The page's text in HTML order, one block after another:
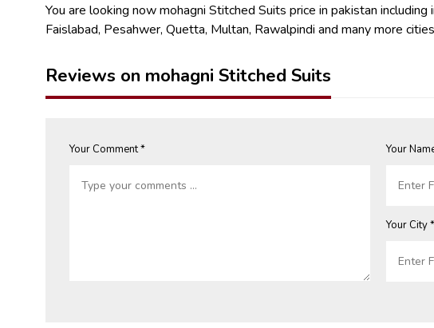
You are looking now mohagni Stitched Suits price in pakistan
Faislabad, Pesahwer, Quetta, Multan, Rawalpindi and many more
Reviews on mohagni Stitched Suits
Your Comment * Your
Your City *